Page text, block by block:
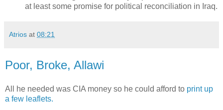
at least some promise for political reconciliation in Iraq.
Atrios at 08:21
Poor, Broke, Allawi
All he needed was CIA money so he could afford to print up
a few leaflets.